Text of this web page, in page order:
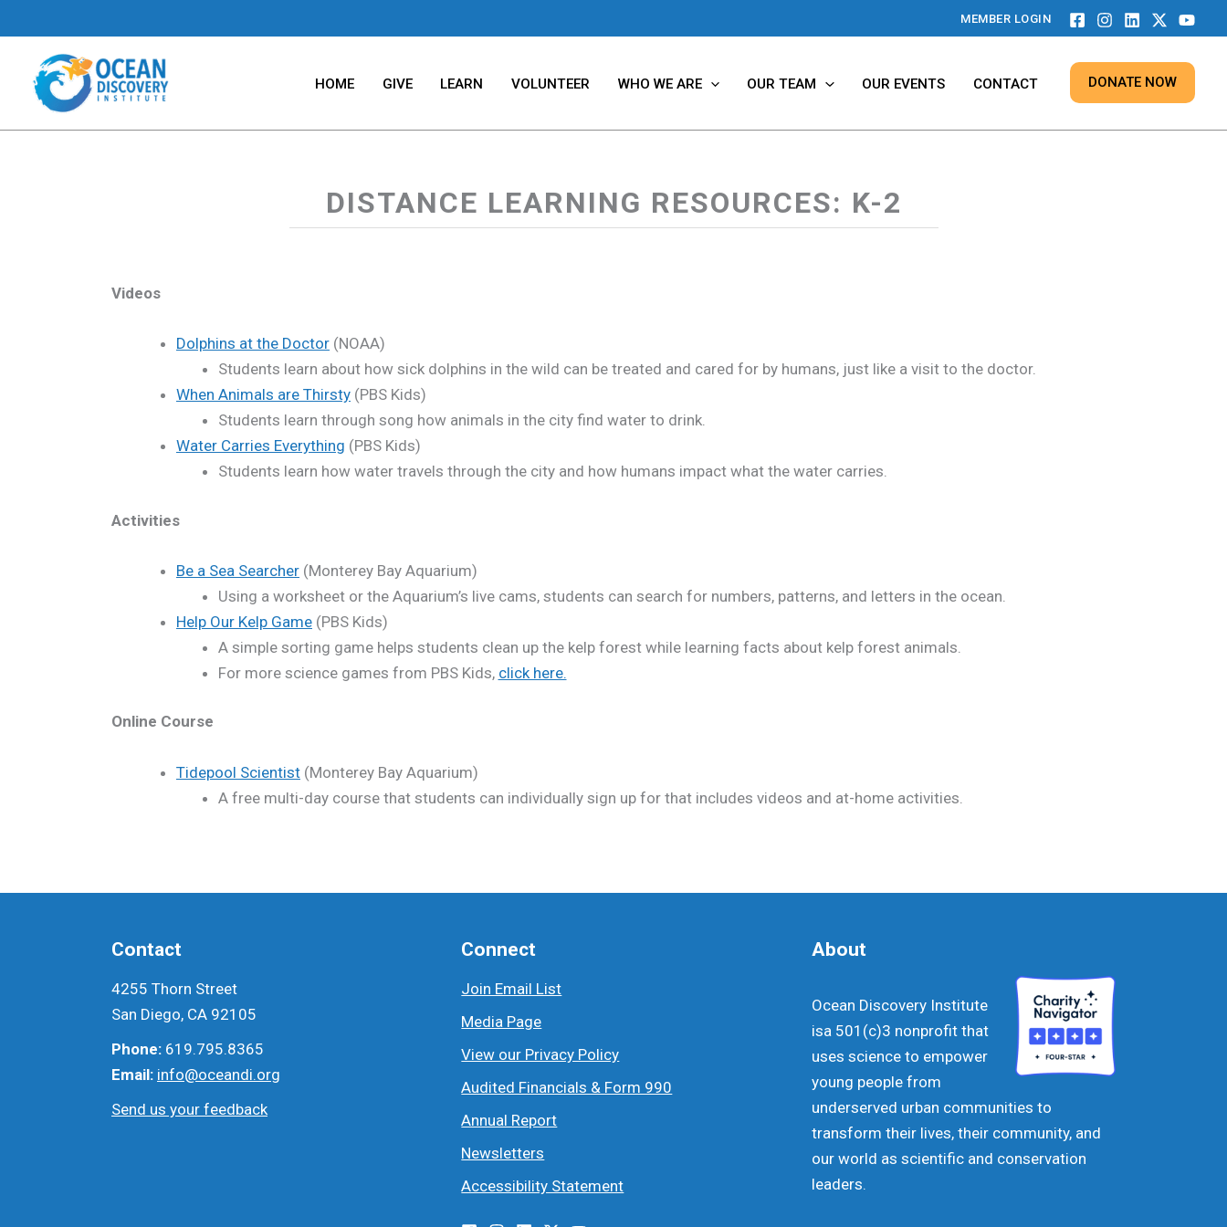
to
content
MEMBER LOGIN
HOME GIVE LEARN VOLUNTEER WHO WE ARE OUR TEAM OUR EVENTS CONTACT DONATE NOW
DISTANCE LEARNING RESOURCES: K-2
Videos
Dolphins at the Doctor (NOAA)
Students learn about how sick dolphins in the wild can be treated and cared for by humans, just like a visit to the doctor.
When Animals are Thirsty (PBS Kids)
Students learn through song how animals in the city find water to drink.
Water Carries Everything (PBS Kids)
Students learn how water travels through the city and how humans impact what the water carries.
Activities
Be a Sea Searcher (Monterey Bay Aquarium)
Using a worksheet or the Aquarium’s live cams, students can search for numbers, patterns, and letters in the ocean.
Help Our Kelp Game (PBS Kids)
A simple sorting game helps students clean up the kelp forest while learning facts about kelp forest animals.
For more science games from PBS Kids, click here.
Online Course
Tidepool Scientist (Monterey Bay Aquarium)
A free multi-day course that students can individually sign up for that includes videos and at-home activities.
Contact
4255 Thorn Street
San Diego, CA 92105
Phone: 619.795.8365
Email: info@oceandi.org
Send us your feedback
Connect
Join Email List
Media Page
View our Privacy Policy
Audited Financials & Form 990
Annual Report
Newsletters
Accessibility Statement
About
Ocean Discovery Institute
isa 501(c)3 nonprofit that
uses science to empower
young people from
underserved urban communities to
transform their lives, their community, and
our world as scientific and conservation
leaders.